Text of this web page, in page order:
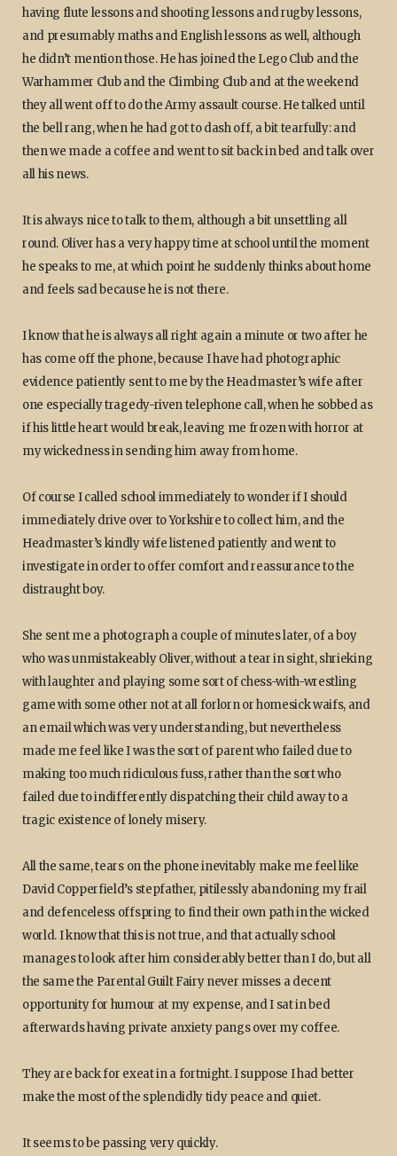
having flute lessons and shooting lessons and rugby lessons,
and presumably maths and English lessons as well, although
he didn’t mention those. He has joined the Lego Club and the
Warhammer Club and the Climbing Club and at the weekend
they all went off to do the Army assault course. He talked until
the bell rang, when he had got to dash off, a bit tearfully: and
then we made a coffee and went to sit back in bed and talk over
all his news.
It is always nice to talk to them, although a bit unsettling all
round. Oliver has a very happy time at school until the moment
he speaks to me, at which point he suddenly thinks about home
and feels sad because he is not there.
I know that he is always all right again a minute or two after he
has come off the phone, because I have had photographic
evidence patiently sent to me by the Headmaster’s wife after
one especially tragedy-riven telephone call, when he sobbed as
if his little heart would break, leaving me frozen with horror at
my wickedness in sending him away from home.
Of course I called school immediately to wonder if I should
immediately drive over to Yorkshire to collect him, and the
Headmaster’s kindly wife listened patiently and went to
investigate in order to offer comfort and reassurance to the
distraught boy.
She sent me a photograph a couple of minutes later, of a boy
who was unmistakeably Oliver, without a tear in sight, shrieking
with laughter and playing some sort of chess-with-wrestling
game with some other not at all forlorn or homesick waifs, and
an email which was very understanding, but nevertheless
made me feel like I was the sort of parent who failed due to
making too much ridiculous fuss, rather than the sort who
failed due to indifferently dispatching their child away to a
tragic existence of lonely misery.
All the same, tears on the phone inevitably make me feel like
David Copperfield’s stepfather, pitilessly abandoning my frail
and defenceless offspring to find their own path in the wicked
world. I know that this is not true, and that actually school
manages to look after him considerably better than I do, but all
the same the Parental Guilt Fairy never misses a decent
opportunity for humour at my expense, and I sat in bed
afterwards having private anxiety pangs over my coffee.
They are back for exeat in a fortnight. I suppose I had better
make the most of the splendidly tidy peace and quiet.
It seems to be passing very quickly.